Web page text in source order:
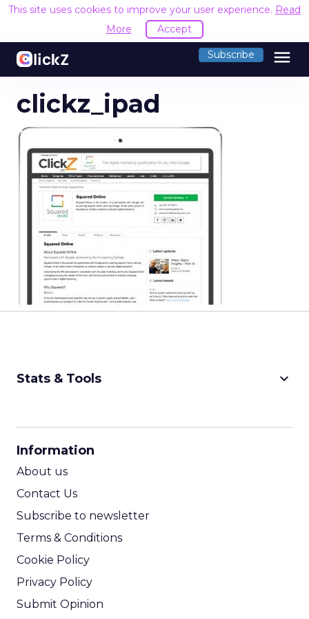
This site uses cookies to improve your user experience. Read
More
Accept
Subscribe menu
clickz_ipad
Stats & Tools keyboard_arrow_down
Information
About us
Contact Us
Subscribe to newsletter
Terms & Conditions
Cookie Policy
Privacy Policy
Submit Opinion